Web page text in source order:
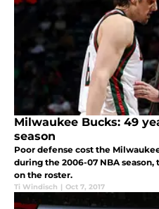
Milwaukee Bucks: 49
season
Poor defense cost the
during the 2006-07 NBA
on the roster.
Ti Windisch | Oct 7, 2017